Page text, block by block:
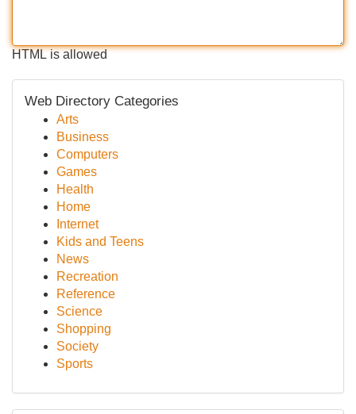
HTML is allowed
Web Directory Categories
Arts
Business
Computers
Games
Health
Home
Internet
Kids and Teens
News
Recreation
Reference
Science
Shopping
Society
Sports